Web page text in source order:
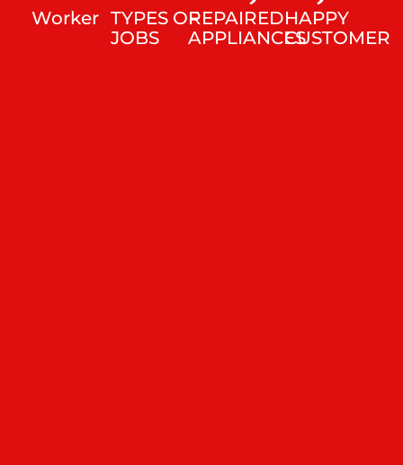
Worker TYPES OF
JOBS
REPAIRED
APPLIANCES
HAPPY
CUSTOMER